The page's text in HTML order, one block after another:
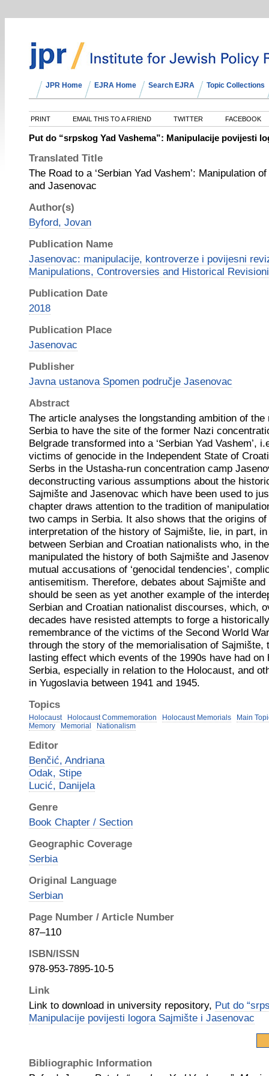
JPR Home EJRA Home Search EJRA Topic Collections
PRINT EMAIL THIS TO A FRIEND TWITTER FACEBOOK
Put do “srpskog Yad Vashema”: Manipulacije povijesti
Translated Title
The Road to a ‘Serbian Yad Vashem’: Manipulation
and Jasenovac
Author(s)
Byford, Jovan
Publication Name
Jasenovac: manipulacije, kontroverze i povijesni
Manipulations, Controversies and Historical
Publication Date
2018
Publication Place
Jasenovac
Publisher
Javna ustanova Spomen područje Jasenovac
Abstract
The article analyses the longstanding ambition of
Serbia to have the site of the former Nazi
Belgrade transformed into a ‘Serbian Yad Vashem’,
victims of genocide in the Independent State of
Serbs in the Ustasha-run concentration camp
deconstructing various assumptions about the
Sajmište and Jasenovac which have been used to
chapter draws attention to the tradition of
two camps in Serbia. It also shows that the origins
interpretation of the history of Sajmište, lie, in part, in
between Serbian and Croatian nationalists who, in
manipulated the history of both Sajmište and
mutual accusations of ‘genocidal tendencies’,
antisemitism. Therefore, debates about Sajmište
should be seen as yet another example of the
Serbian and Croatian nationalist discourses, which,
decades have resisted attempts to forge a
remembrance of the victims of the Second World
through the story of the memorialisation of Sajmište,
lasting effect which events of the 1990s have had
Serbia, especially in relation to the Holocaust, and
in Yugoslavia between 1941 and 1945.
Topics
Holocaust Holocaust Commemoration Holocaust Memorials
Main
Memory
Memorial Nationalism
Editor
Benčić, Andriana
Odak, Stipe
Lucić, Danijela
Genre
Book Chapter / Section
Geographic Coverage
Serbia
Original Language
Serbian
Page Number / Article Number
87–110
ISBN/ISSN
978-953-7895-10-5
Link
Link to download in university repository, Put do
Manipulacije povijesti logora Sajmište i Jasenovac
Bibliographic Information